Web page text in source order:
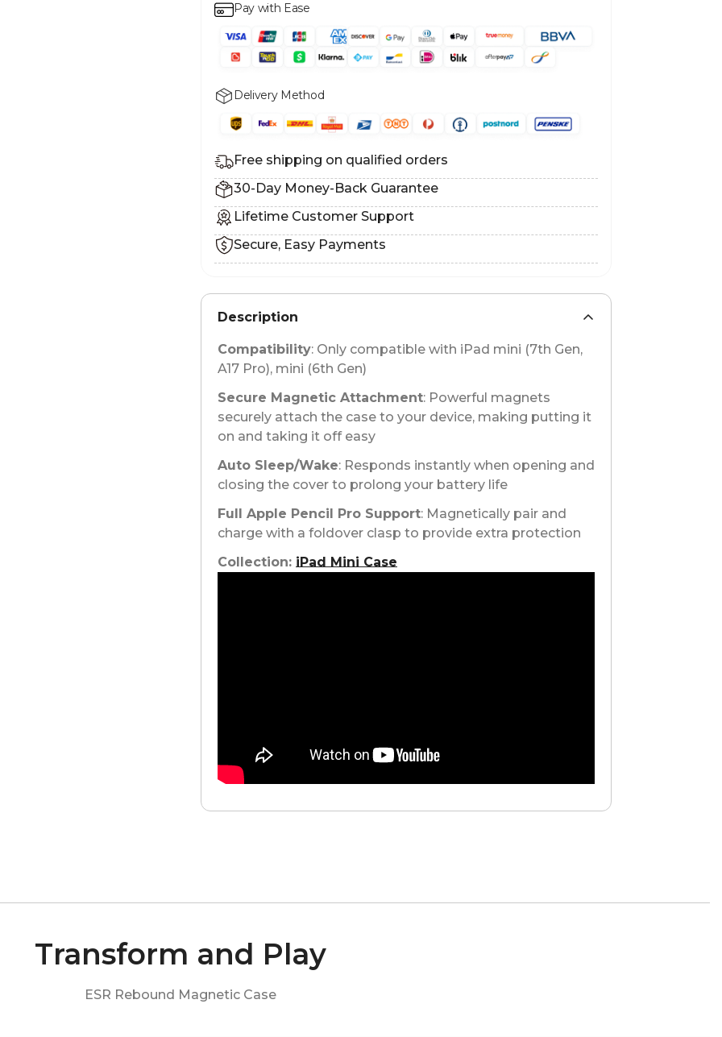
Pay with Ease
Delivery Method
Free shipping on qualified orders
30-Day Money-Back Guarantee
Lifetime Customer Support
Secure, Easy Payments
Description
Compatibility: Only compatible with iPad mini (7th Gen,
A17 Pro), mini (6th Gen)
Secure Magnetic Attachment: Powerful magnets
securely attach the case to your device, making putting it
on and taking it off easy
Auto Sleep/Wake: Responds instantly when opening and
closing the cover to prolong your battery life
Full Apple Pencil Pro Support: Magnetically pair and
charge with a foldover clasp to provide extra protection
Collection: iPad Mini Case
Transform and Play
ESR Rebound Magnetic Case